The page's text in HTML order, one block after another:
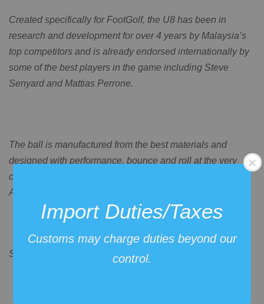
Import Duties/Taxes
Customs may charge duties beyond our
control.
Created specifically for FootGolf, the U8 has been in
research and development for over 4 years by Malaysia’s
top competitors and is already endorsed internationally by
some of the best players in the game including Steve
Senyard and Mattias Perrone.
The ball is manufactured from the best materials and
designed with performance, bounce and roll at the very
core, and is available in 2 designs, the Rasta and the
Aztec.
Some more detailed specifications: